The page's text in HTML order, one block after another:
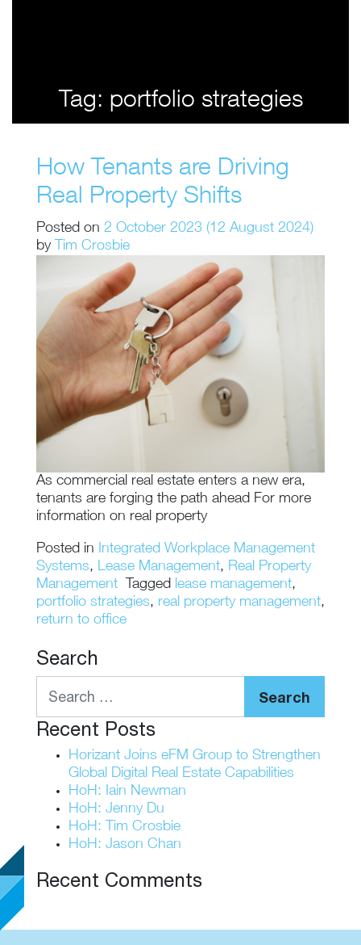
Tag: portfolio strategies
How Tenants are Driving
Real Property Shifts
Posted on 2 October 2023 (12 August 2024)
by Tim Crosbie
As commercial real estate enters a new era,
tenants are forging the path ahead For more
information on real property
Posted in Integrated Workplace Management
Systems, Lease Management, Real Property
Management
Tagged lease management,
portfolio strategies, real property management,
return to office
Search
Recent Posts
Horizant Joins eFM Group to Strengthen
Global Digital Real Estate Capabilities
HoH: Iain Newman
HoH: Jenny Du
HoH: Tim Crosbie
HoH: Jason Chan
Recent Comments